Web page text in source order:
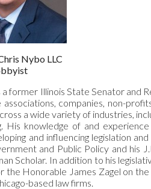
Nybo LLC
a former Illinois State Senator and
companies, non-
a wide variety of industries,
His knowledge of and
and influencing legislation
and Public Policy and his
Scholar. In addition to his
the Honorable James Zagel on
based law firms.